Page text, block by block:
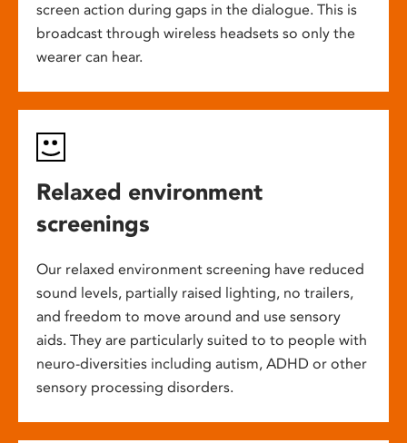
screen action during gaps in the dialogue. This is
broadcast through wireless headsets so only the
wearer can hear.
Relaxed environment
screenings
Our relaxed environment screening have reduced
sound levels, partially raised lighting, no trailers,
and freedom to move around and use sensory
aids. They are particularly suited to to people with
neuro-diversities including autism, ADHD or other
sensory processing disorders.